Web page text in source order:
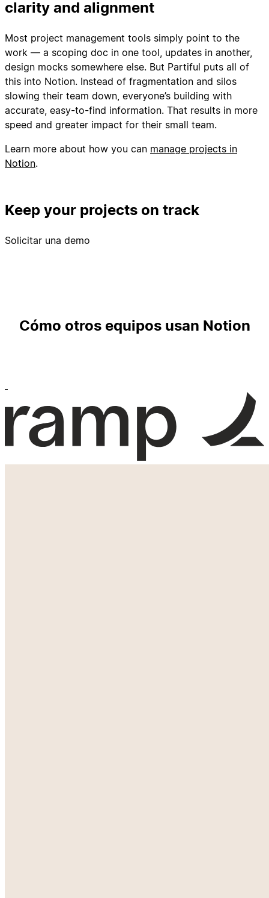
clarity and alignment
Most project management tools simply point to the
work — a scoping doc in one tool, updates in another,
design mocks somewhere else. But Partiful puts all of
this into Notion. Instead of fragmentation and silos
slowing their team down, everyone’s building with
accurate, easy-to-find information. That results in more
speed and greater impact for their small team.
Learn more about how you can manage projects in
Notion.
Keep your projects on track
Solicitar una demo
Cómo otros equipos usan Notion